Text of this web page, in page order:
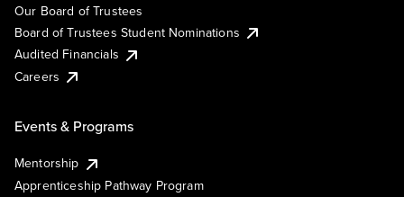
Our Board of Trustees
Board of Trustees Student Nominations
Audited Financials
Careers
Events & Programs
Mentorship
Apprenticeship Pathway Program